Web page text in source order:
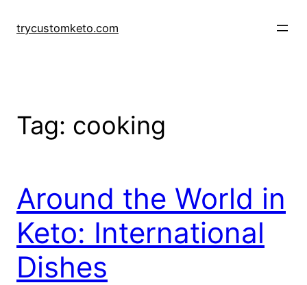
trycustomketo.com
Tag: cooking
Around the World in
Keto: International
Dishes